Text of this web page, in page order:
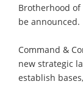
Brotherhood
be announced.
Command &
new strategic
establish